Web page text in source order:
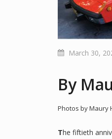
March 30,
By
Photos by Maury
The fiftieth